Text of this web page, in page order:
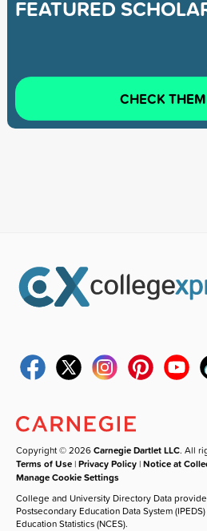
FEATURED
CHECK
Copyright © 2026Carnegie Dartlet LLC. All
Terms of Use |Privacy Policy |Notice at
Manage Cookie Settings
College and University Directory Data
Postsecondary Education Data System
Education Statistics (NCES).